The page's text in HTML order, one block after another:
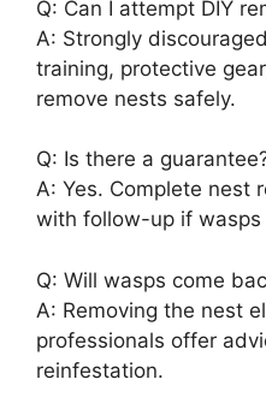
Q: Can I attempt DIY
A: Strongly
training, protective
remove nests safely.
Q: Is there a
A: Yes. Complete nest
with follow-up if wasps
Q: Will wasps come
A: Removing the nest
professionals offer
reinfestation.